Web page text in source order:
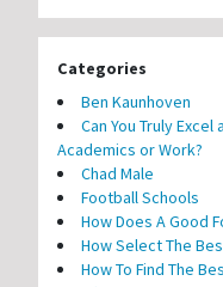
Categories
Ben Kaunhoven
Can You Truly
Academics or Work?
Chad Male
Football Schools
How Does A Good
How Select The
How To Find The